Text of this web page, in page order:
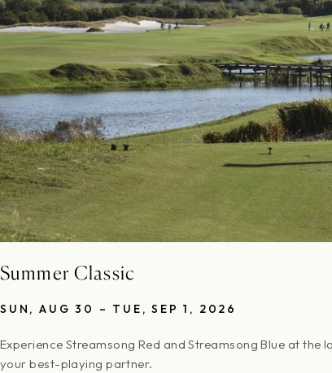
Summer Classic
SUN, AUG 30 – TUE, SEP 1, 2026
Experience Streamsong Red and Streamsong Blue at
your best-playing partner.